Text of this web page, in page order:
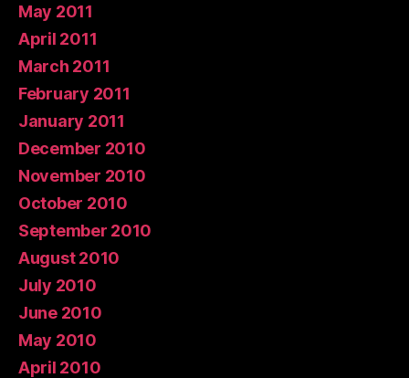
May 2011
April 2011
March 2011
February 2011
January 2011
December 2010
November 2010
October 2010
September 2010
August 2010
July 2010
June 2010
May 2010
April 2010